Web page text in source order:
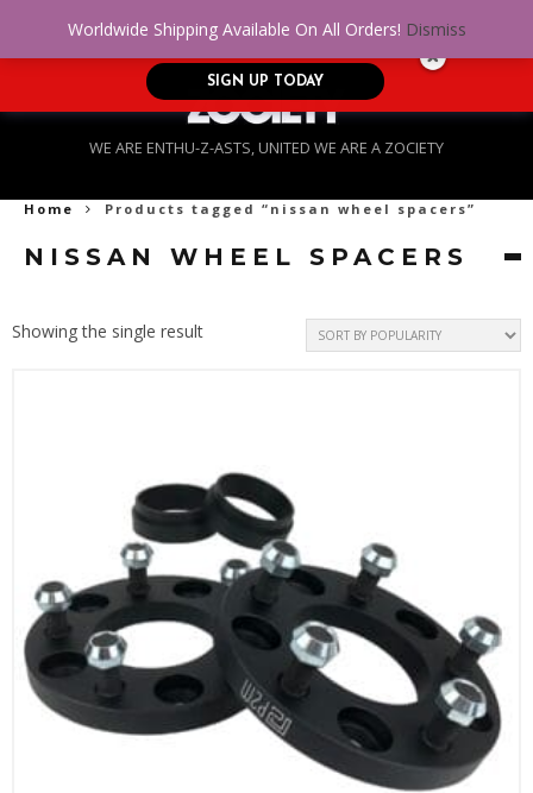
WE ARE ENTHU-Z-ASTS, UNITED WE ARE A ZOCIETY
Home Products tagged “nissan wheel spacers”
NISSAN WHEEL SPACERS
Showing the single result
Worldwide Shipping Available On All Orders! Dismiss
No Credit. Bad Credit. No problem! Get
approved for up to $5,000!
SIGN UP TODAY